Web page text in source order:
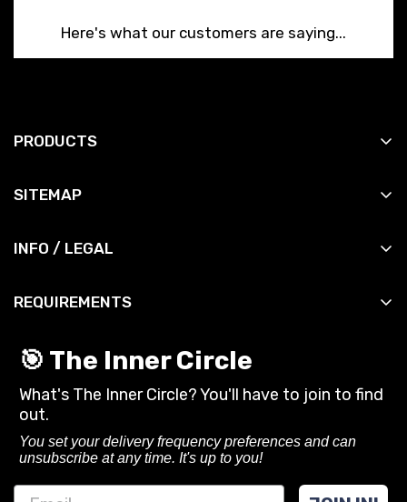
Here's what our customers are saying...
PRODUCTS
All Accessories
All Bandsets
SITEMAP
Manuals
Contact
INFO / LEGAL
Shipping Info
Shipping Policy
CA Privacy Rights
Terms of Service
Refund policy
REQUIREMENTS
slingshots and related gear from SimpleShot.
Always follow local laws and practice safe
shooting.
🎯 The Inner Circle
What's The Inner Circle? You'll have to join to find
out.
You set your delivery frequency preferences and can
unsubscribe at any time. It's up to you!